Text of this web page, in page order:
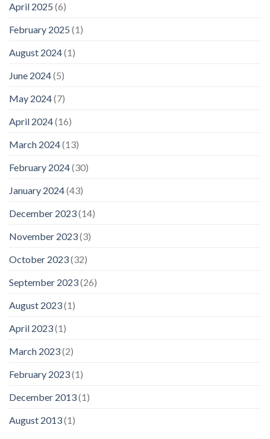
April 2025 (6)
February 2025 (1)
August 2024(1)
June 2024(5)
May 2024(7)
April 2024(16)
March 2024(13)
February 2024(30)
January 2024(43)
December 2023(14)
November 2023(3)
October 2023(32)
September 2023(26)
August 2023(1)
April 2023(1)
March 2023(2)
February 2023(1)
December 2013(1)
August 2013(1)